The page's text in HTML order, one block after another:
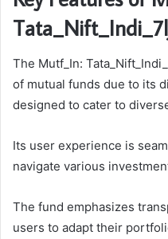
The Mutf_In:
of mutual funds due to its
designed to cater to
Its user experience is
navigate various
The fund emphasizes
users to adapt their